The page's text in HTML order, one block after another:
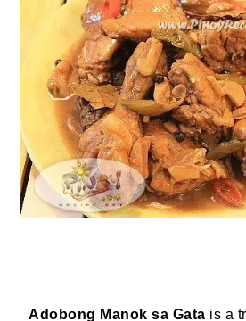
Adobong Manok sa Gata is a